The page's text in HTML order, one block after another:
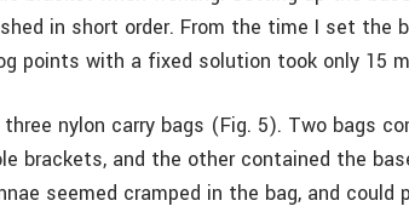
in short order. From the time I set the
points with a fixed solution took only 15
nylon carry bags (Fig. 5). Two bags
brackets, and the other contained the
seemed cramped in the bag, and could